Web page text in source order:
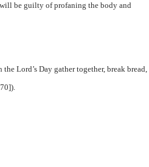
be guilty of profaning the body and
Lord’s Day gather together, break bread,